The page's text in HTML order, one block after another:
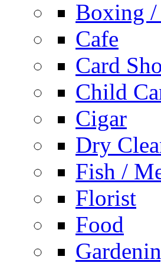
Boxing
Cafe
Card
Child
Cigar
Dry
Fish /
Florist
Food